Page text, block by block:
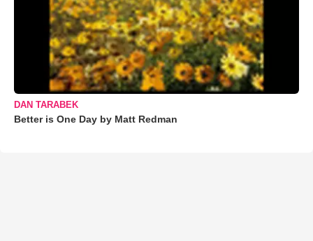
DAN TARABEK
Better is One Day by Matt Redman